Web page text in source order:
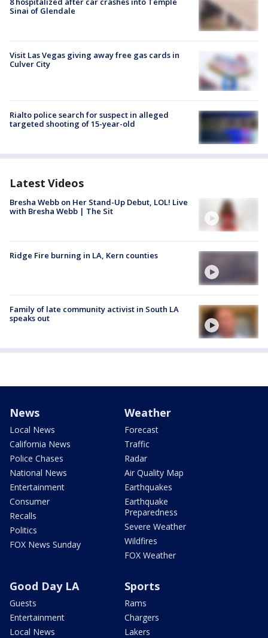
Sinai of Glendale
Visit Las Vegas giving away free gas cards in
Culver City
Rialto police search for suspect in alleged
targeted shooting of 15-year-old
Latest Videos
Bresha Webb on Her Stand-Up Debut, LOL! Live
with Bresha Webb | The Sit
Ridge Fire burning in LA, Kern counties
Family of late community activist in South LA
speaks out
News
Local News
California News
Police Chases
National News
Entertainment
Consumer
Recalls
Politics
FOX News Sunday
Weather
Forecast
Traffic
Radar
Air Quality Map
Earthquakes
Earthquake
Preparedness
Severe Weather
Wildfires
FOX Weather
Good Day LA
Guests
Entertainment
Local News
Sports
Rams
Chargers
Lakers